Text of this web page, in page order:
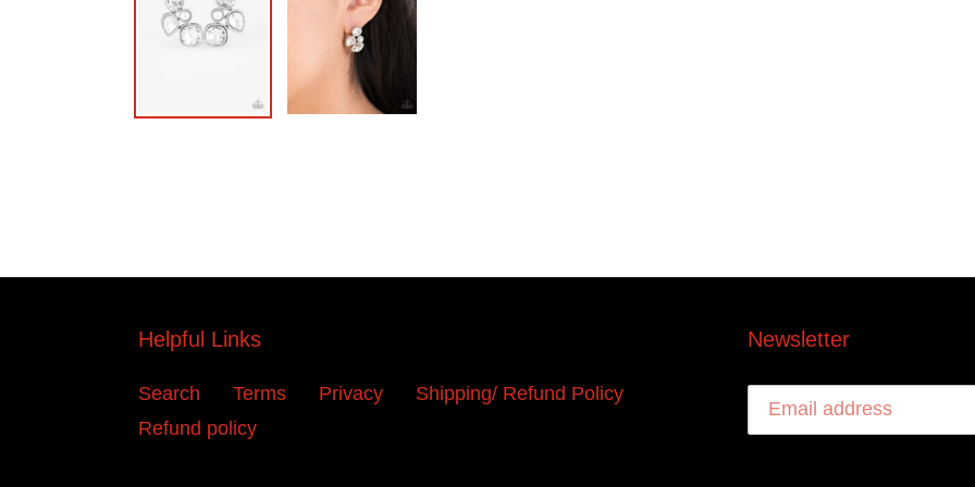
Helpful Links
Search Terms Privacy
Shipping/ Refund Policy
Refund policy
Newsletter